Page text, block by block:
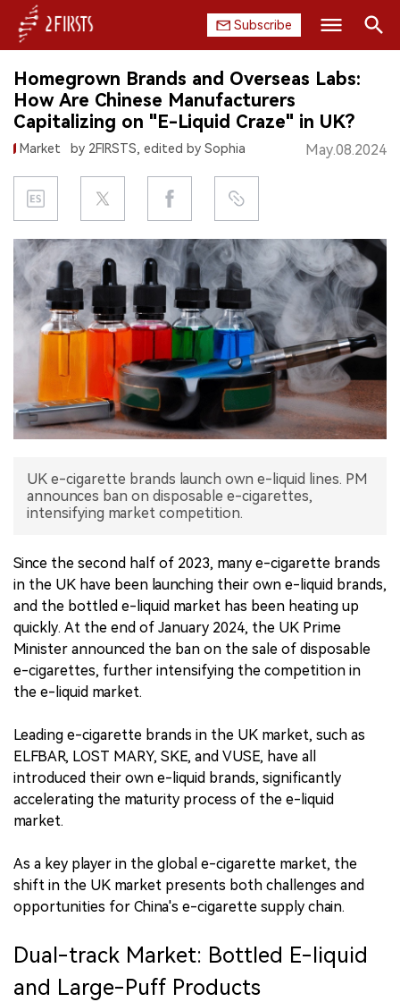
Subscribe
HOME
COMPANY
PRODUCT
REGULATION
CHINA
DATA
EXHIBITION
INTERVIEW
中文版
Search
Homegrown Brands and Overseas Labs:
How Are Chinese Manufacturers
Capitalizing on "E-Liquid Craze" in UK?
Market by 2FIRSTS, edited by Sophia May.08.2024
UK e-cigarette brands launch own e-liquid lines. PM
announces ban on disposable e-cigarettes,
intensifying market competition.
Since the second half of 2023, many e-cigarette brands
in the UK have been launching their own e-liquid brands,
and the bottled e-liquid market has been heating up
quickly. At the end of January 2024, the UK Prime
Minister announced the ban on the sale of disposable
e-cigarettes, further intensifying the competition in
the e-liquid market.
Leading e-cigarette brands in the UK market, such as
ELFBAR, LOST MARY, SKE, and VUSE, have all
introduced their own e-liquid brands, significantly
accelerating the maturity process of the e-liquid
market.
As a key player in the global e-cigarette market, the
shift in the UK market presents both challenges and
opportunities for China's e-cigarette supply chain.
Dual-track Market: Bottled E-liquid
and Large-Puff Products